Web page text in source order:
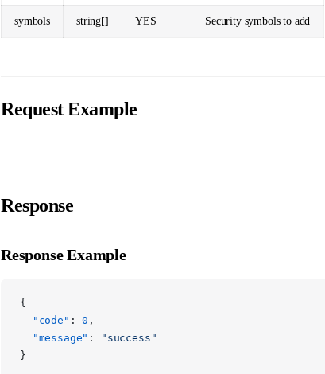
symbols string[] YES Security symbols to add
Request Example
Response
Response Example
{
  "code"
: 0 ,
  "message"
:
"success"
}